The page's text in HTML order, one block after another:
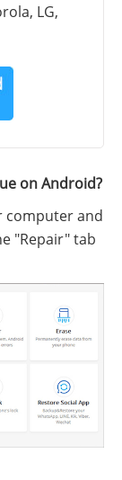
LG,
on Android?
computer and
"Repair" tab